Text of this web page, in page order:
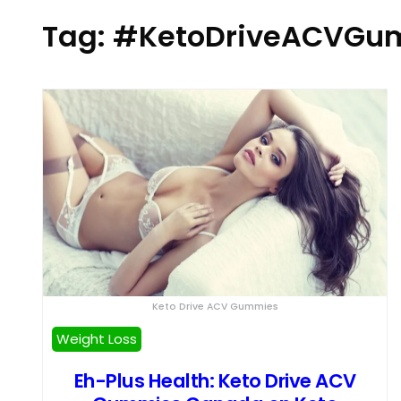
Tag:
Keto Drive ACV Gummies
Weight Loss
Eh-Plus Health: Keto Drive ACV